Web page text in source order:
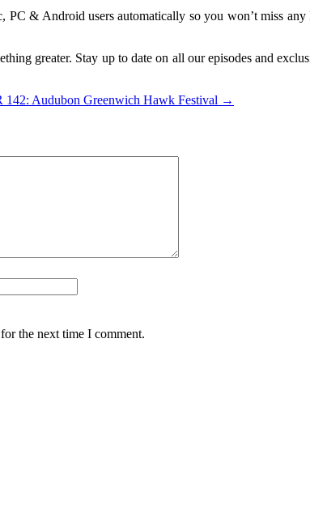
PC & Android usersautomatically so you won’t miss
greater. Stay up to date on all our episodes and
142: Audubon Greenwich Hawk Festival →
the next time I comment.